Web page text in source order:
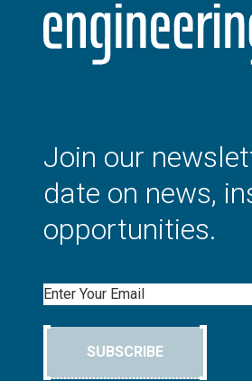
Join our
date on news,
opportunities.
Email
SUBSCRIBE